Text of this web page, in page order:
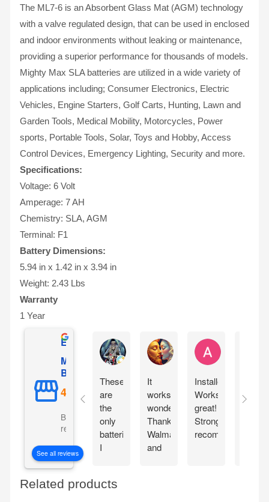
The ML7-6 is an Absorbent Glass Mat (AGM) technology
with a valve regulated design, that can be used in enclosed
and indoor environments without leaking or maintenance,
providing a superior performance for thousands of models.
Mighty Max SLA batteries are utilized in a wide variety of
applications including; Consumer Electronics, Electric
Vehicles, Engine Starters, Golf Carts, Hunting, Lawn and
Garden Tools, Medical Mobility, Motorcycles, Power
sports, Portable Tools, Solar, Toys and Hobby, Access
Control Devices, Emergency Lighting, Security and more.
Specifications:
Voltage: 6 Volt
Amperage: 7 AH
Chemistry: SLA, AGM
Terminal: F1
Battery Dimensions:
5.94 in x 1.42 in x 3.94 in
Weight: 2.43 Lbs
Warranty
1 Year
Excellent
Mighty Max
Battery
Based on 5101
reviews
See all reviews
Ernie Urban
These
are
the
only
batteries
I
my
Agnes Davis
It
works
wonderfully!!
Thanks
Walmart
and
Installed!
Works
great!
Strongly
recommended!
came
Related products